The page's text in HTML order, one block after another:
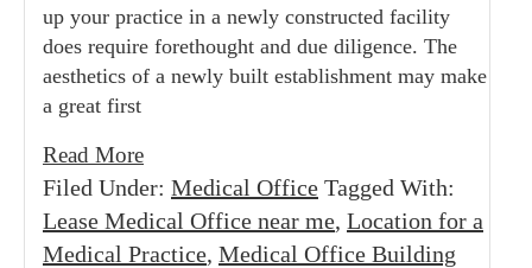
up your practice in a newly constructed facility
does require forethought and due diligence. The
aesthetics of a newly built establishment may make
a great first
Read More
Filed Under: Medical Office Tagged With:
Lease Medical Office near me, Location for a
Medical Practice, Medical Office Building